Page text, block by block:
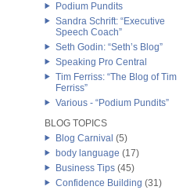
Podium Pundits
Sandra Schrift: “Executive
Speech Coach”
Seth Godin: “Seth’s Blog”
Speaking Pro Central
Tim Ferriss: “The Blog of Tim
Ferriss”
Various - “Podium Pundits”
BLOG TOPICS
Blog Carnival (5)
body language (17)
Business Tips (45)
Confidence Building (31)